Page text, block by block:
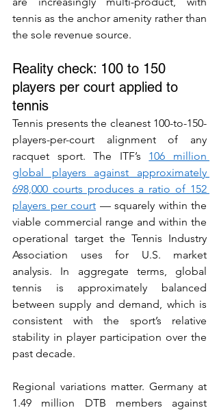
tennis as the anchor amenity rather than
the sole revenue source.
Reality check: 100 to 150
players per court applied to
tennis
Tennis presents the cleanest 100-to-150-
players-per-court alignment of any
racquet sport. The ITF’s 106 million
global players against approximately
698,000 courts produces a ratio of 152
players per court — squarely within the
viable commercial range and within the
operational target the Tennis Industry
Association uses for U.S. market
analysis. In aggregate terms, global
tennis is approximately balanced
between supply and demand, which is
consistent with the sport’s relative
stability in player participation over the
past decade.
Regional variations matter. Germany at
1.49 million DTB members against